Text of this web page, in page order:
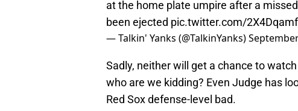
at the home plate umpire after a
been ejected pic.twitter.com/
— Talkin' Yanks (@TalkinYanks)
Sadly, neither will get a chance to
who are we kidding? Even Judge has
Red Sox defense-level bad.